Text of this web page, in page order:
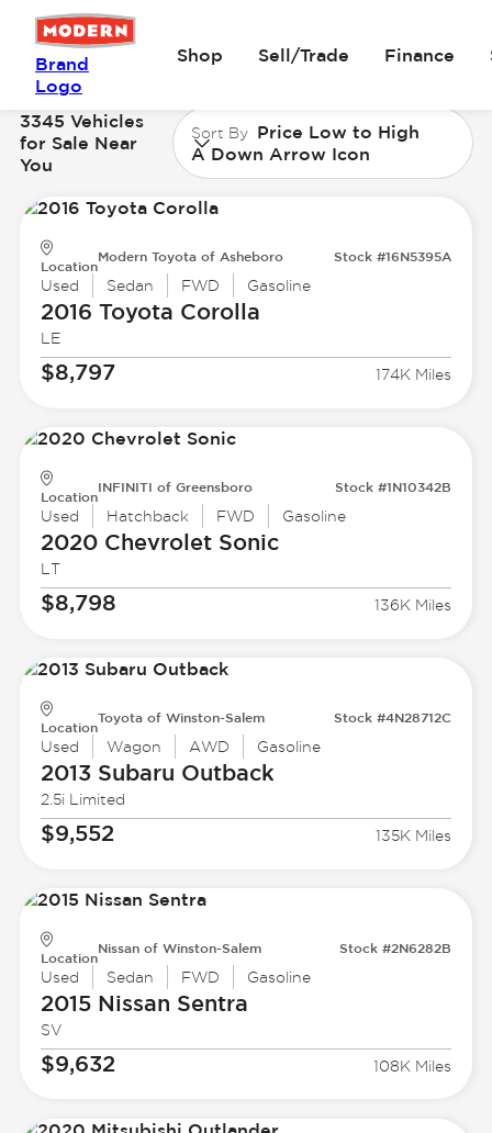
Brand
Logo
Shop Sell/Trade Finance
3345 Vehicles
for Sale Near
You
Sort By Price Low to High
A Down Arrow Icon
Location
Modern Toyota of Asheboro Stock #16N5395A
Used Sedan FWD Gasoline
2016 Toyota Corolla
LE
$8,797 174K Miles
Location
INFINITI of Greensboro Stock #1N10342B
Used Hatchback FWD Gasoline
2020 ChevroletSonic
LT
$8,798 136K Miles
Location
Toyota of Winston-Salem Stock #4N28712C
Used Wagon AWD Gasoline
2013 Subaru Outback
2.5i Limited
$9,552 135K Miles
Location
Nissan of Winston-Salem Stock #2N6282B
Used Sedan FWD Gasoline
2015 Nissan Sentra
SV
$9,632 108K Miles